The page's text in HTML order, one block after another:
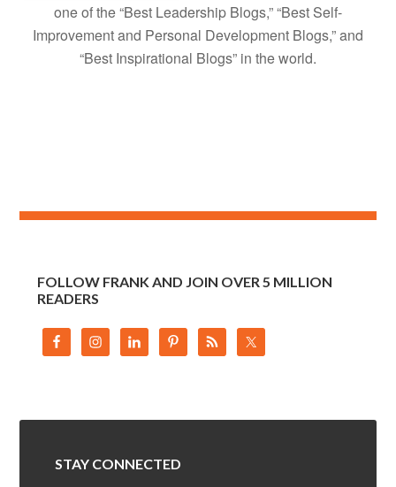
one of the “Best Leadership Blogs,” “Best Self-
Improvement and Personal Development Blogs,” and
“Best Inspirational Blogs” in the world.
FOLLOW FRANK AND JOIN OVER 5 MILLION
READERS
STAY CONNECTED